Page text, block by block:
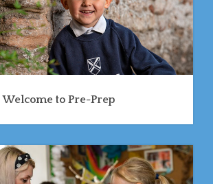
Welcome to Pre-Prep